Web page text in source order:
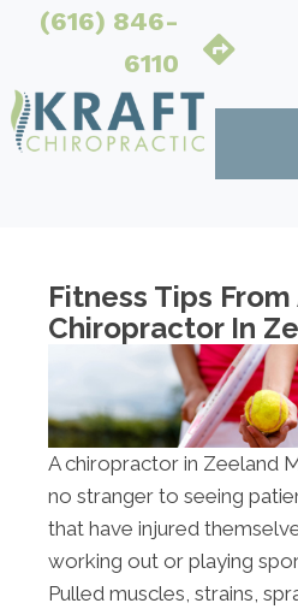
(616) 846-
6110
Fitness Tips From
Chiropractor In
A chiropractor in Zeeland
no stranger to seeing
that have injured
working out or playing
Pulled muscles, strains,